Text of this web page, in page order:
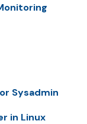
Sysadmin
in Linux